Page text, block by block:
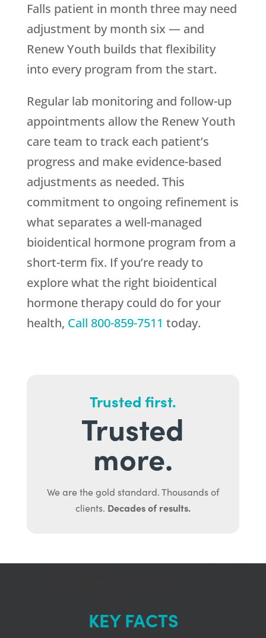
Falls patient in month three may need
adjustment by month six — and
Renew Youth builds that flexibility
into every program from the start.
Regular lab monitoring and follow-up
appointments allow the Renew Youth
care team to track each patient’s
progress and make evidence-based
adjustments as needed. This
commitment to ongoing refinement is
what separates a well-managed
bioidentical hormone program from a
short-term fix. If you’re ready to
explore what the right bioidentical
hormone therapy could do for your
health, Call 800-859-7511 today.
Trusted first.
Trusted
more.
We are the gold standard. Thousands of
clients. Decades of results.
KEY FACTS